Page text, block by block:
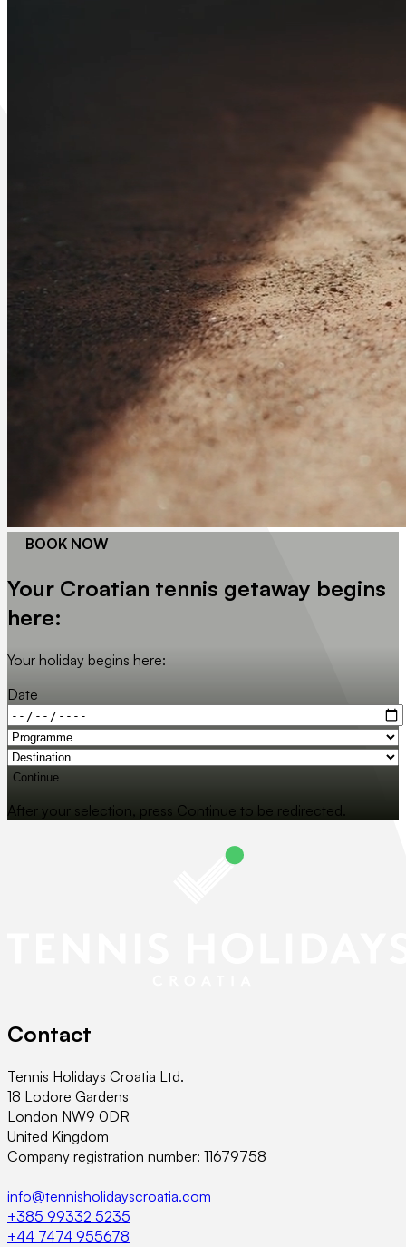
BOOK NOW
Your Croatian tennis getaway begins
here:
Your holiday begins here:
Date
Continue
After your selection, press Continue to be redirected.
Contact
Tennis Holidays Croatia Ltd.
18 Lodore Gardens
London NW9 0DR
United Kingdom
Company registration number: 11679758
info@tennisholidayscroatia.com
+385 99332 5235
+44 7474 955678